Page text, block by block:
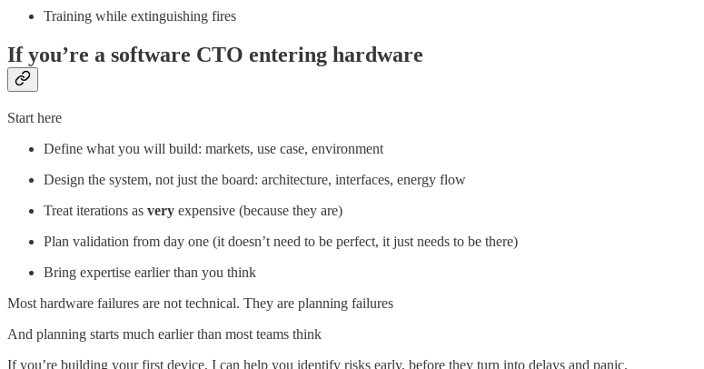
Training while extinguishing fires
If you’re a software CTO entering hardware
Start here
Define what you will build: markets, use case, environment
Design the system, not just the board: architecture, interfaces, energy flow
Treat iterations as very expensive (because they are)
Plan validation from day one (it doesn’t need to be perfect, it just needs to be there)
Bring expertise earlier than you think
Most hardware failures are not technical. They are planning failures
And planning starts much earlier than most teams think
If you’re building your first device, I can help you identify risks early, before they turn into delays and panic.